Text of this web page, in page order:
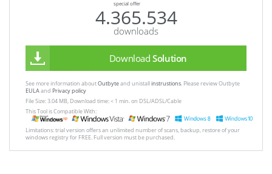
special offer
4.365.534
downloads
Download Solution
See more information aboutOutbyteand unistallinstrustions. Please review Outbyte
EULAand Privacy policy
File Size: 3.04 MB, Download time: < 1 min. on DSL/ADSL/Cable
This Tool is Compatible With:
Limitations: trial version offers an unlimited number of scans, backup, restore of your
windows registry for FREE. Full version must be purchased.